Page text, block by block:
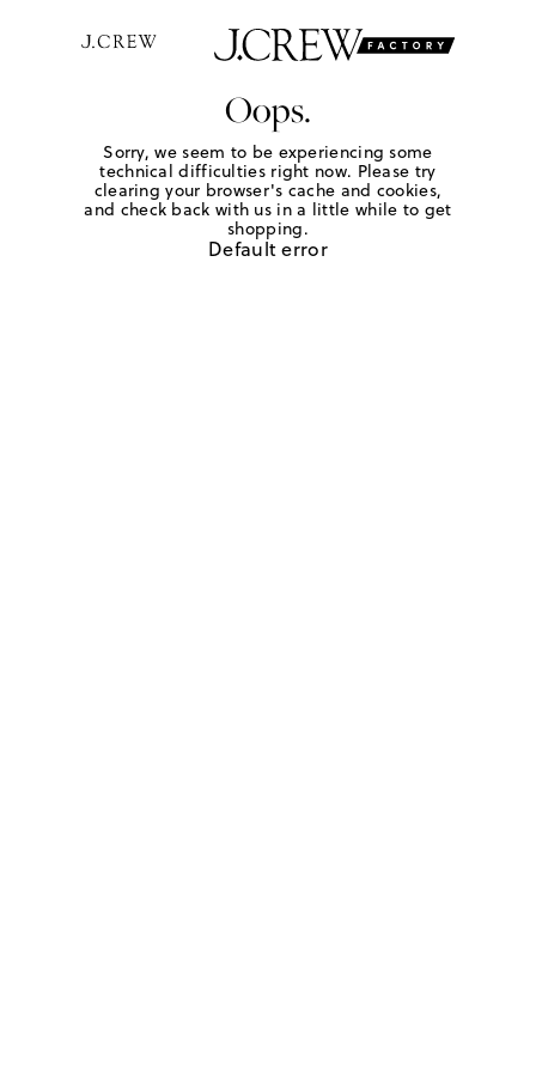
Oops.
Sorry, we seem to be experiencing some
technical difficulties right now. Please try
clearing your browser's cache and cookies,
and check back with us in a little while to get
shopping.
Default error